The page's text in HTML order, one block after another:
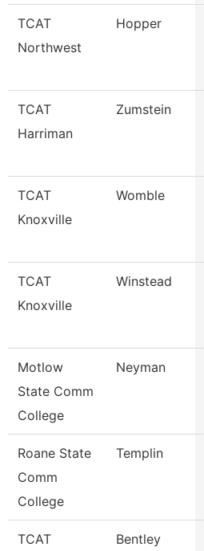
TCAT
Northwest
Hopper
TCAT
Harriman
Zumstein
TCAT
Knoxville
Womble
TCAT
Knoxville
Winstead
Motlow
State Comm
College
Neyman
Roane State
Comm
College
Templin
TCAT
Bentley